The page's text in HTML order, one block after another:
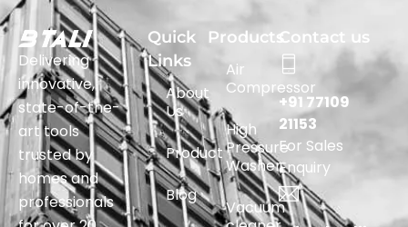
Delivering
innovative,
state-of-the-
art tools
trusted by
homes and
professionals
Quick
Links
About
Us
Product
Blog
Products
Air
Compressor
High
Pressure
Washer
Vacuum
Contact us
+91 77109
21153
For Sales
Enquiry